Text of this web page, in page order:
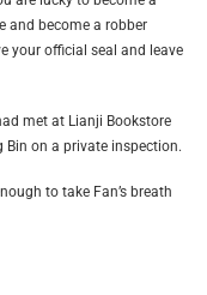
and become a robber
your official seal and leave
met at Lianji Bookstore
Bin on a private inspection.
to take Fan’s breath